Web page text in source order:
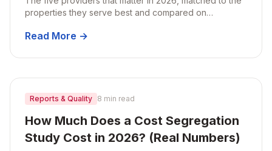
properties they serve best and compared on
audit support.
Read More →
Reports & Quality 8 min read
How Much Does a Cost Segregation
Study Cost in 2026? (Real Numbers)